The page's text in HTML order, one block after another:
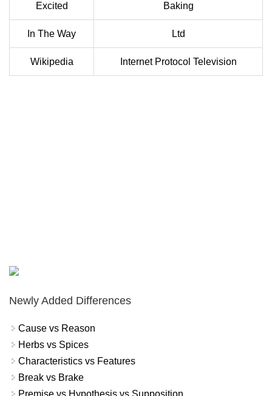
Excited Baking
In The Way Ltd
Wikipedia Internet Protocol Television
Newly Added Differences
Cause vs Reason
Herbs vs Spices
Characteristics vs Features
Break vs Brake
Premise vs Hypothesis vs Supposition